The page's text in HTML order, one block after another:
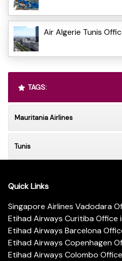
Air Algerie Tunis
TAGS:
Mauritania Airlines
Tunis
Quick Links
Singapore Airlines Vadodara
Etihad Airways Curitiba Office
Etihad Airways Barcelona
Etihad Airways Copenhagen
Etihad Airways Colombo